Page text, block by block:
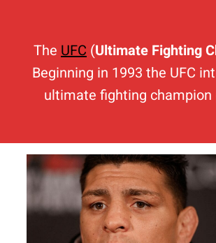
The UFC (Ultimate Fighting
Beginning in 1993 the UFC
ultimate fighting